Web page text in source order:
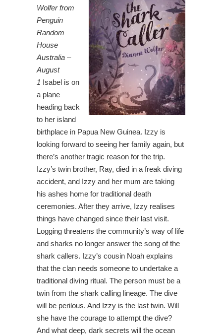
Wolfer from
Penguin
Random
House
Australia –
August
1 Isabel is on
a plane
heading back
to her island
birthplace in Papua New Guinea. Izzy is
looking forward to seeing her family again, but
there’s another tragic reason for the trip.
Izzy’s twin brother, Ray, died in a freak diving
accident, and Izzy and her mum are taking
his ashes home for traditional death
ceremonies. After they arrive, Izzy realises
things have changed since their last visit.
Logging threatens the community’s way of life
and sharks no longer answer the song of the
shark callers. Izzy’s cousin Noah explains
that the clan needs someone to undertake a
traditional diving ritual. The person must be a
twin from the shark calling lineage. The dive
will be perilous. And Izzy is the last twin. Will
she have the courage to attempt the dive?
And what deep, dark secrets will the ocean